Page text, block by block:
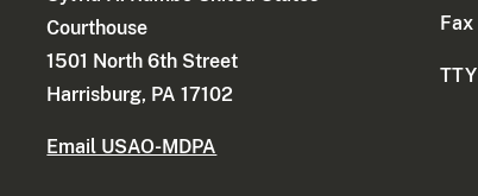
Courthouse
1501 North 6th Street
Harrisburg, PA 17102
Email USAO-MDPA